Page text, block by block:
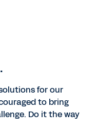
for our
to bring
Do it the way